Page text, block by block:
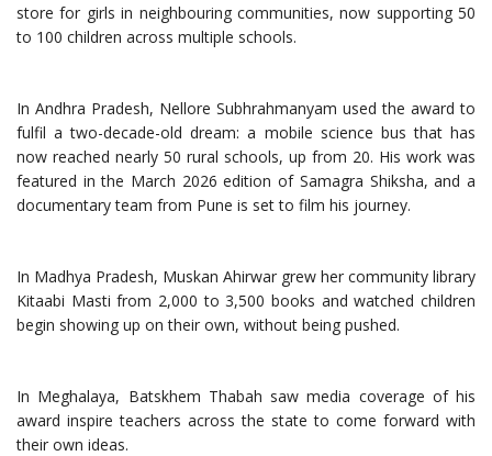
store for girls in neighbouring communities, now supporting 50
to 100 children across multiple schools.
In Andhra Pradesh, Nellore Subhrahmanyam used the award to
fulfil a two-decade-old dream: a mobile science bus that has
now reached nearly 50 rural schools, up from 20. His work was
featured in the March 2026 edition of Samagra Shiksha, and a
documentary team from Pune is set to film his journey.
In Madhya Pradesh, Muskan Ahirwar grew her community library
Kitaabi Masti from 2,000 to 3,500 books and watched children
begin showing up on their own, without being pushed.
In Meghalaya, Batskhem Thabah saw media coverage of his
award inspire teachers across the state to come forward with
their own ideas.